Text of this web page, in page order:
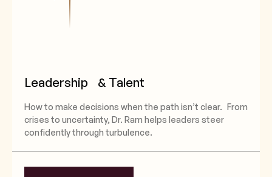
Leadership & Talent
How to make decisions when the path isn’t clear. From
crises to uncertainty, Dr. Ram helps leaders steer
confidently through turbulence.